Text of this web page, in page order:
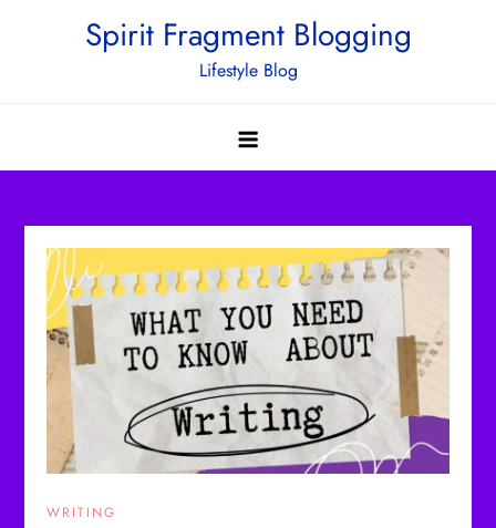
Spirit Fragment Blogging
Lifestyle Blog
WRITING